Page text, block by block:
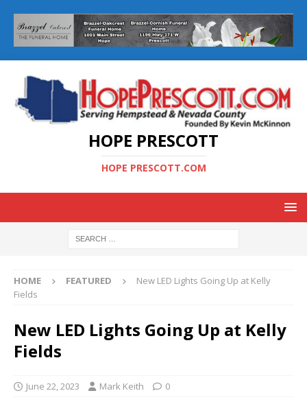
HOPE PRESCOTT
HOPE PRESCOTT.COM
HOME FEATURED
New LED Lights Going Up at Kelly
Fields
New LED Lights Going Up at Kelly
Fields
June 22, 2023 Mark Keith 0